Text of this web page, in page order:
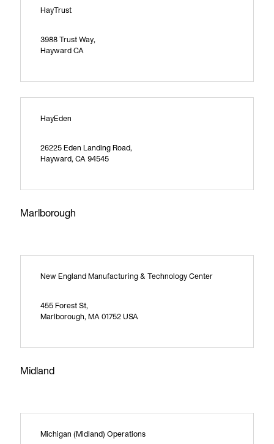
HayTrust
3988 Trust Way,
Hayward CA
HayEden
26225 Eden Landing Road,
Hayward, CA 94545
Marlborough
New England Manufacturing & Technology Center
455 Forest St,
Marlborough, MA 01752 USA
Midland
Michigan (Midland) Operations